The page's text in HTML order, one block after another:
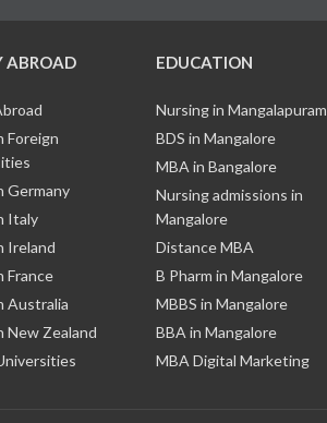
ABROAD
Foreign
Germany
Italy
Ireland
France
Australia
New Zealand
EDUCATION
Nursing in Mangalapuram
BDS in Mangalore
MBA in Bangalore
Nursing admissions in
Mangalore
Distance MBA
B Pharm in Mangalore
MBBS in Mangalore
BBA in Mangalore
MBA Digital Marketing